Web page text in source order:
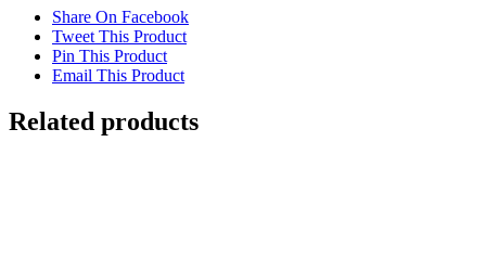
Share On Facebook
Tweet This Product
Pin This Product
Email This Product
Related products